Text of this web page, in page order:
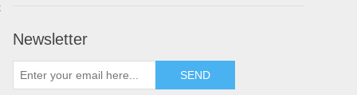
Newsletter
SEND